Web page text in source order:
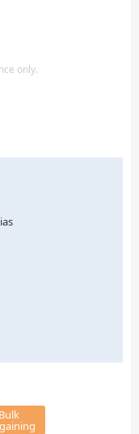
only.
Bulk